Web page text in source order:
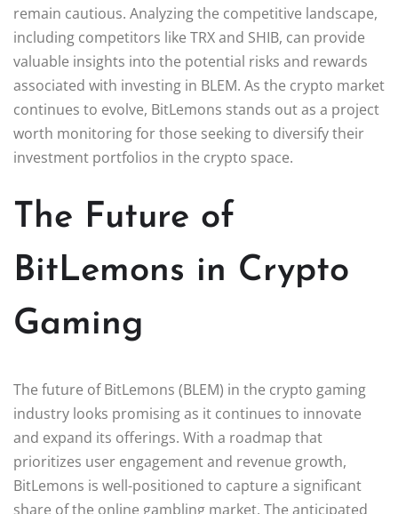
remain cautious. Analyzing the competitive landscape,
including competitors like TRX and SHIB, can provide
valuable insights into the potential risks and rewards
associated with investing in BLEM. As the crypto market
continues to evolve, BitLemons stands out as a project
worth monitoring for those seeking to diversify their
investment portfolios in the crypto space.
The Future of
BitLemons in Crypto
Gaming
The future of BitLemons (BLEM) in the crypto gaming
industry looks promising as it continues to innovate
and expand its offerings. With a roadmap that
prioritizes user engagement and revenue growth,
BitLemons is well-positioned to capture a significant
share of the online gambling market. The anticipated